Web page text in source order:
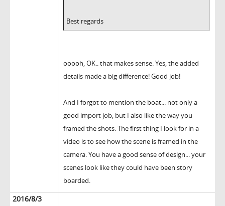
Best regards
ooooh, OK.. that makes sense. Yes, the added
details made a big difference! Good job!
And I forgot to mention the boat... not only a
good import job, but I also like the way you
framed the shots. The first thing I look for in a
video is to see how the scene is framed in the
camera. You have a good sense of design... your
scenes look like they could have been story
boarded.
2016/8/3